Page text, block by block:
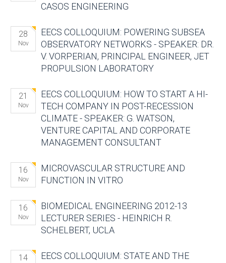
CASOS ENGINEERING
28
Nov
EECS COLLOQUIUM: POWERING SUBSEA
OBSERVATORY NETWORKS - SPEAKER: DR.
V. VORPERIAN, PRINCIPAL ENGINEER, JET
PROPULSION LABORATORY
21
Nov
EECS COLLOQUIUM: HOW TO START A HI-
TECH COMPANY IN POST-RECESSION
CLIMATE - SPEAKER: G. WATSON,
VENTURE CAPITAL AND CORPORATE
MANAGEMENT CONSULTANT
16
Nov
MICROVASCULAR STRUCTURE AND
FUNCTION IN VITRO
16
Nov
BIOMEDICAL ENGINEERING 2012-13
LECTURER SERIES - HEINRICH R.
SCHELBERT, UCLA
14
EECS COLLOQUIUM: STATE AND THE